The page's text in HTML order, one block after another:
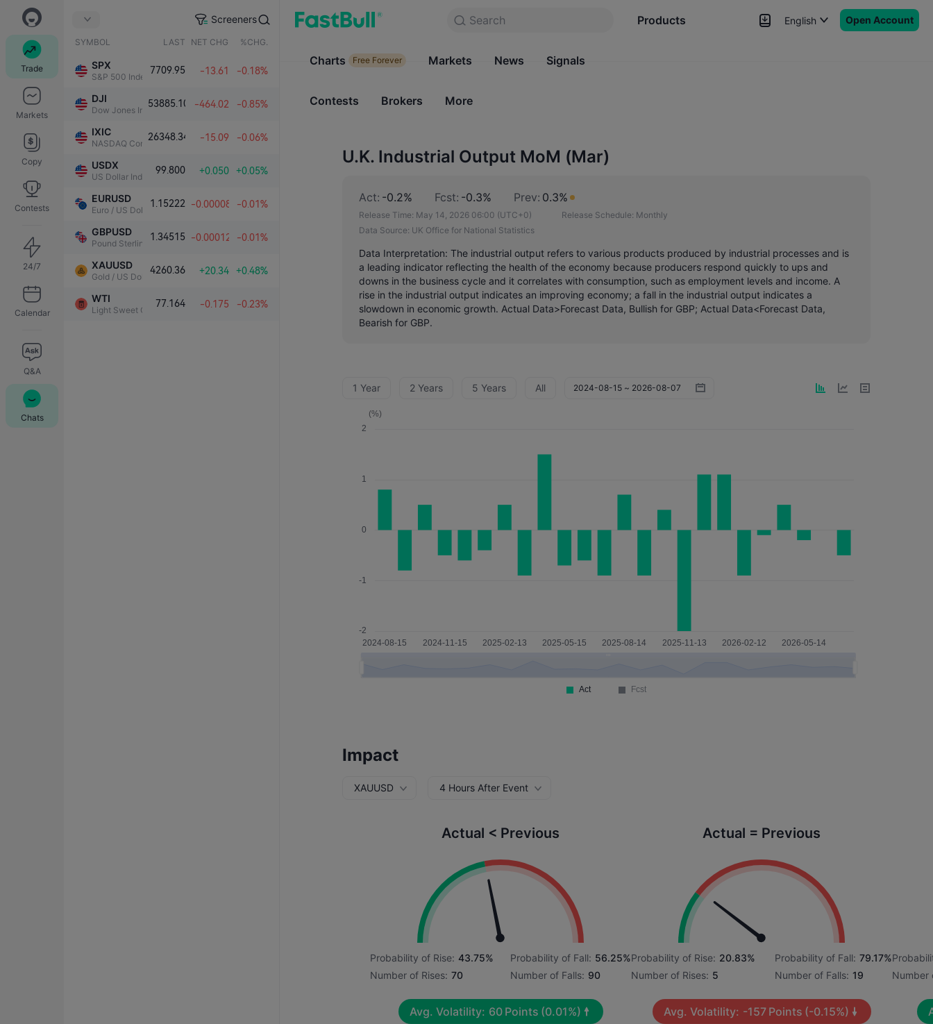
Trade
Markets
Copy
Contests
24/7
Calendar
Q&A
Chats
Screeners
SYMBOL LAST NET CHG. %CHG.
SPX
S&P 500 Index
7709.95 -13.61 -0.18%
DJI
Dow Jones Industrial Average
53885.10 -464.02 -0.85%
IXIC
NASDAQ Composite Index
26348.34 -15.09 -0.06%
USDX
US Dollar Index
99.800 +0.050 +0.05%
EURUSD
Euro / US Dollar
1.15222 -0.00008 -0.01%
GBPUSD
Pound Sterling / US Dollar
1.34515 -0.00012 -0.01%
XAUUSD
Gold / US Dollar
4260.36 +20.34 +0.48%
WTI
Light Sweet Crude Oil
77.164 -0.175 -0.23%
Search Products
Charts Free Forever Markets
English Open Account
Search
Products
Charts Free Forever Markets News Signals
Contests Brokers More
U.K. Industrial Output MoM (Mar)
Act: -0.2% Fcst: -0.3% Prev: 0.3%
Release Time: May 14, 2026 06:00 (UTC+0) Release Schedule: Monthly
Data Source: UK Office for National Statistics
Data Interpretation: The industrial output refers to various products produced by industrial processes and is
a leading indicator reflecting the health of the economy because producers respond quickly to ups and
downs in the business cycle and it correlates with consumption, such as employment levels and income. A
rise in the industrial output indicates an improving economy; a fall in the industrial output indicates a
slowdown in economic growth. Actual Data>Forecast Data, Bullish for GBP; Actual Data<Forecast Data,
Bearish for GBP.
1 Year 2 Years 5 Years All
Impact
XAUUSD 4 Hours After Event
Actual < Previous
Probability of Rise: 43.75%
Number of Rises: 70
Probability of Fall: 56.25%
Number of Falls: 90
Avg. Volatility: 60 Points (0.01%)
Actual = Previous
Probability of Rise: 20.83%
Number of Rises: 5
Probability of Fall: 79.17%
Number of Falls: 19
Avg. Volatility: -157 Points (-0.15%)
Number